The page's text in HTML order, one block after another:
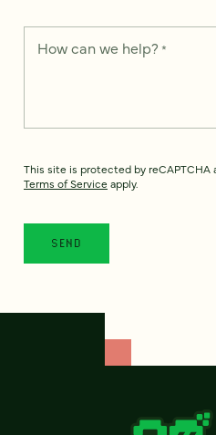
How can we help? *
This site is protected by reCAPTCHA
Terms of Service apply.